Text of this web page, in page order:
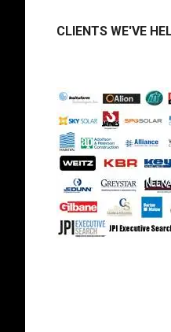
CLIENTS WE'VE